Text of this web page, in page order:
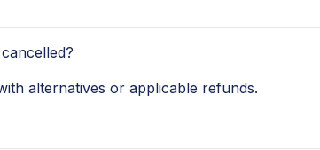
alternatives or applicable refunds.